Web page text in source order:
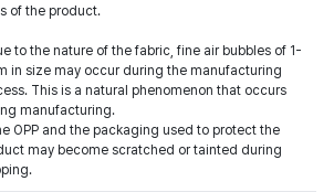
of the product.
to the nature of the fabric, fine air bubbles of 1-
in size may occur during the manufacturing
This is a natural phenomenon that occurs
manufacturing.
OPP and the packaging used to protect the
may become scratched or tainted during